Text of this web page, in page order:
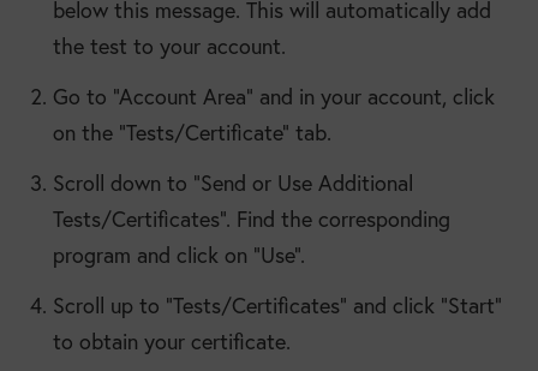
below this message. This will automatically add
the test to your account.
Go to “Account Area” and in your account, click
on the “Tests/Certificate” tab.
Scroll down to “Send or Use Additional
Tests/Certificates”. Find the corresponding
program and click on “Use”.
Scroll up to “Tests/Certificates” and click “Start”
to obtain your certificate.